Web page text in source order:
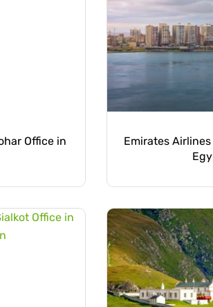
Office in
Emirates